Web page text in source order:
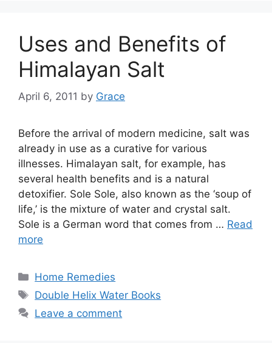
Uses and Benefits of
Himalayan Salt
April 6, 2011 by Grace
Before the arrival of modern medicine, salt was
already in use as a curative for various
illnesses. Himalayan salt, for example, has
several health benefits and is a natural
detoxifier. Sole Sole, also known as the ‘soup of
life,’ is the mixture of water and crystal salt.
Sole is a German word that comes from … Read
more
Categories
Home Remedies
Tags
Double Helix Water Books
Leave a comment